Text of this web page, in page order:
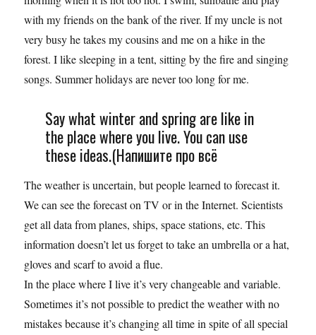
with my friends on the bank of the river. If my uncle is not
very busy he takes my cousins and me on a hike in the
forest. I like sleeping in a tent, sitting by the fire and singing
songs. Summer holidays are never too long for me.
Say what winter and spring are like in
the place where you live. You can use
these ideas.(Напишите про всё
The weather is uncertain, but people learned to forecast it.
We can see the forecast on TV or in the Internet. Scientists
get all data from planes, ships, space stations, etc. This
information doesn’t let us forget to take an umbrella or a hat,
gloves and scarf to avoid a flue.
In the place where I live it’s very changeable and variable.
Sometimes it’s not possible to predict the weather with no
mistakes because it’s changing all time in spite of all special